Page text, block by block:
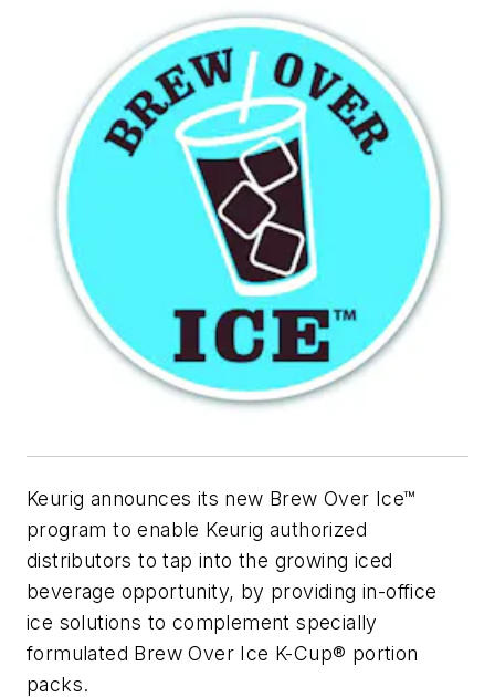
Keurig announces its new Brew Over Ice™
program to enable Keurig authorized
distributors to tap into the growing iced
beverage opportunity, by providing in-office
ice solutions to complement specially
formulated Brew Over Ice K-Cup® portion
packs.